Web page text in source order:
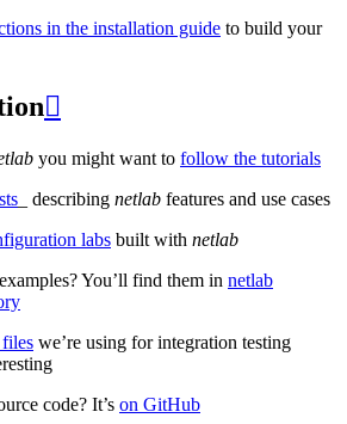
in the installation guide to build your

you might want to follow the tutorials
_ describing netlab features and use cases
labs built with netlab
You’ll find them in netlab
we’re using for integration testing
code? It’s on GitHub